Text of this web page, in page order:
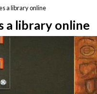
a library online
a library online